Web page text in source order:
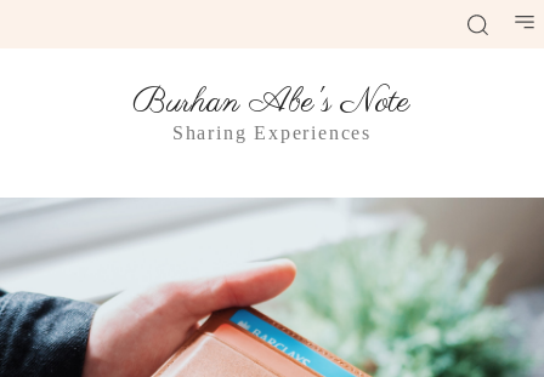
Burhan Abe's Note
Sharing Experiences